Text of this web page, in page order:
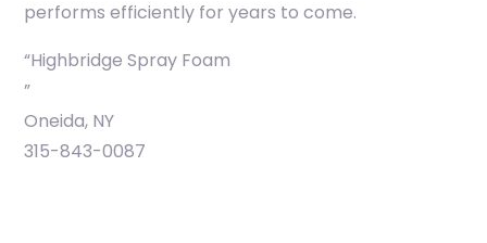
performs efficiently for years to come.
“Highbridge Spray Foam
”
Oneida, NY
315-843-0087